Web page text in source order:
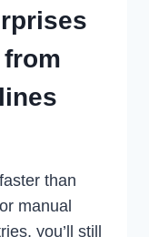
than
manual
you’ll still